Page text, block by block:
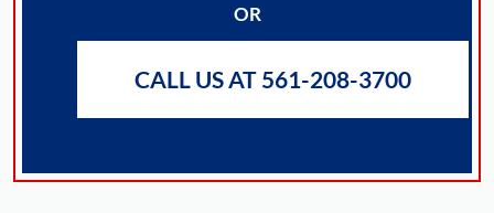
OR
CALL US AT 561-208-3700